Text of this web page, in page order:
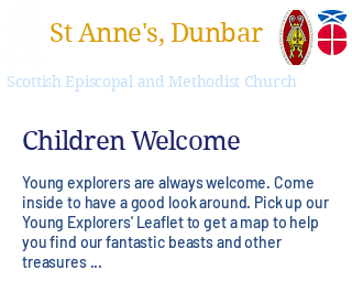
Scottish Episcopal and Methodist Church
St Anne's, Dunbar
Children Welcome
Young explorers are always welcome. Come
inside to have a good look around. Pick up our
Young Explorers' Leaflet to get a map to help
you find our fantastic beasts and other
treasures ...